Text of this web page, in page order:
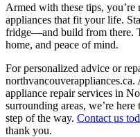
Armed with these tips,
appliances that fit your life.
fridge—and build from there.
home, and peace of mind.
For personalized advice or
appliance repair services in
surrounding areas, we’re
step of the way. Contact us
thank you.